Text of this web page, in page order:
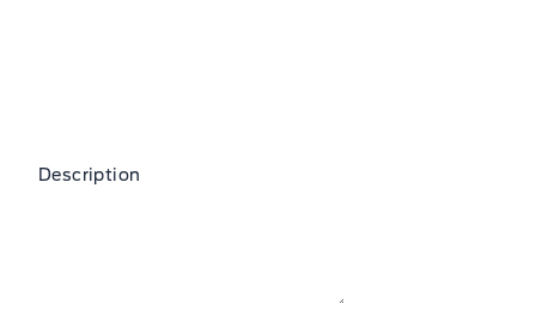
Description